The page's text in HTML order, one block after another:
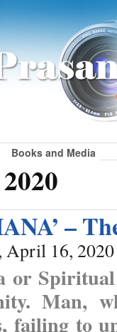
Books and Media
–
April 16, 2020
or
Man,
failing to